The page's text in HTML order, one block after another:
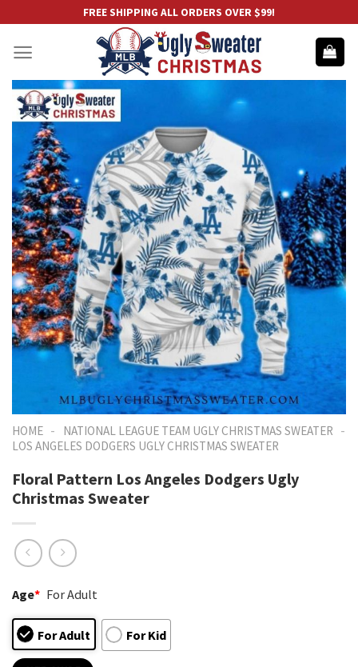
content
FREE SHIPPING ALL ORDERS OVER $99!
HOME - NATIONAL LEAGUE TEAM UGLY CHRISTMAS SWEATER -
LOS ANGELES DODGERS UGLY CHRISTMAS SWEATER
Floral Pattern Los Angeles Dodgers Ugly
Christmas Sweater
Age* For Adult
For Adult For Kid